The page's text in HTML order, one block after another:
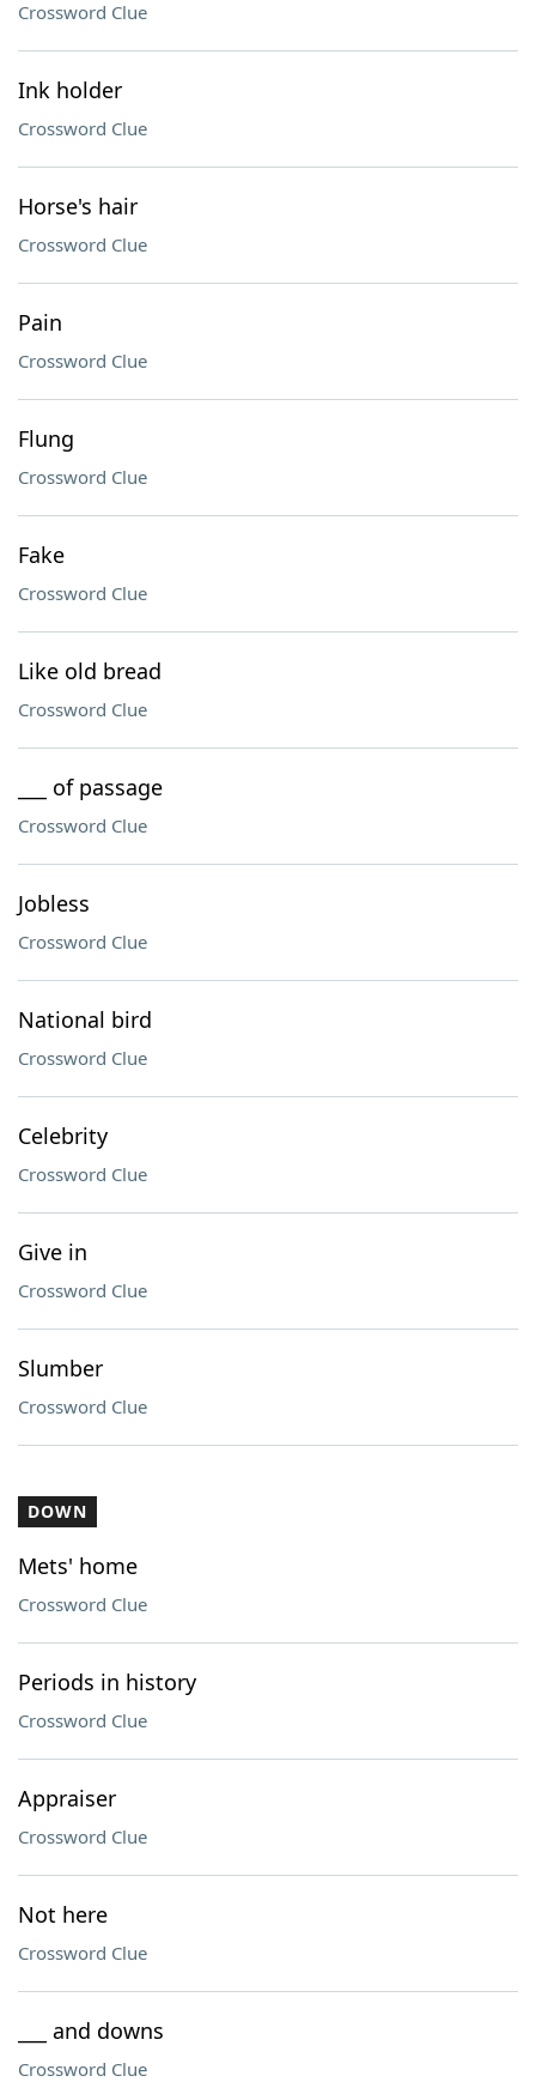
Crossword Clue
Ink holder
Crossword Clue
Horse's hair
Crossword Clue
Pain
Crossword Clue
Flung
Crossword Clue
Fake
Crossword Clue
Like old bread
Crossword Clue
___ of passage
Crossword Clue
Jobless
Crossword Clue
National bird
Crossword Clue
Celebrity
Crossword Clue
Give in
Crossword Clue
Slumber
Crossword Clue
DOWN
Mets' home
Crossword Clue
Periods in history
Crossword Clue
Appraiser
Crossword Clue
Not here
Crossword Clue
___ and downs
Crossword Clue